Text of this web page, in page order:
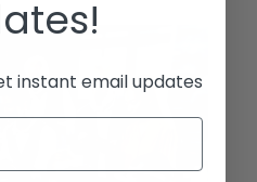
instant email updates